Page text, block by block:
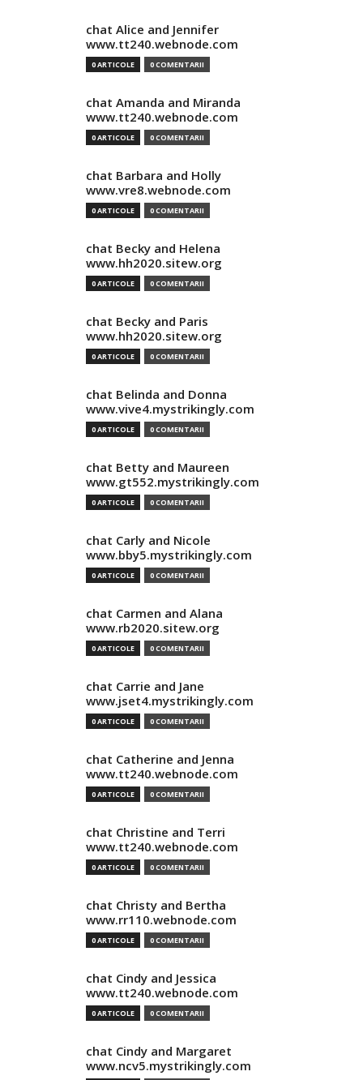
chat Alice and Jennifer
www.tt240.webnode.com
0 ARTICOLE 0 COMENTARII
chat Amanda and Miranda
www.tt240.webnode.com
0 ARTICOLE 0 COMENTARII
chat Barbara and Holly
www.vre8.webnode.com
0 ARTICOLE 0 COMENTARII
chat Becky and Helena
www.hh2020.sitew.org
0 ARTICOLE 0 COMENTARII
chat Becky and Paris
www.hh2020.sitew.org
0 ARTICOLE 0 COMENTARII
chat Belinda and Donna
www.vive4.mystrikingly.com
0 ARTICOLE 0 COMENTARII
chat Betty and Maureen
www.gt552.mystrikingly.com
0 ARTICOLE 0 COMENTARII
chat Carly and Nicole
www.bby5.mystrikingly.com
0 ARTICOLE 0 COMENTARII
chat Carmen and Alana
www.rb2020.sitew.org
0 ARTICOLE 0 COMENTARII
chat Carrie and Jane
www.jset4.mystrikingly.com
0 ARTICOLE 0 COMENTARII
chat Catherine and Jenna
www.tt240.webnode.com
0 ARTICOLE 0 COMENTARII
chat Christine and Terri
www.tt240.webnode.com
0 ARTICOLE 0 COMENTARII
chat Christy and Bertha
www.rr110.webnode.com
0 ARTICOLE 0 COMENTARII
chat Cindy and Jessica
www.tt240.webnode.com
0 ARTICOLE 0 COMENTARII
chat Cindy and Margaret
www.ncv5.mystrikingly.com